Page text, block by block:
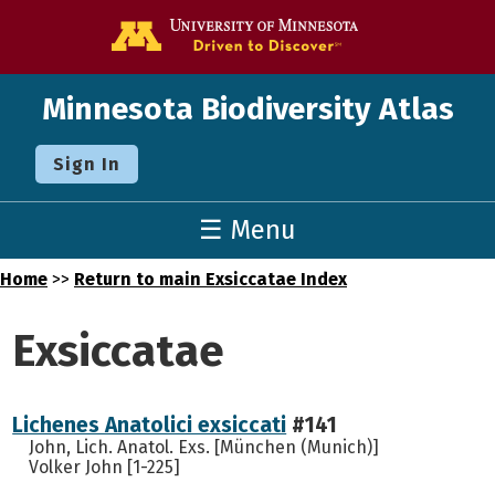
Minnesota Biodiversity Atlas
Sign In
☰ Menu
Home >> Return to main Exsiccatae Index
Exsiccatae
Lichenes Anatolici exsiccati #141
John, Lich. Anatol. Exs. [München (Munich)]
Volker John [1-225]